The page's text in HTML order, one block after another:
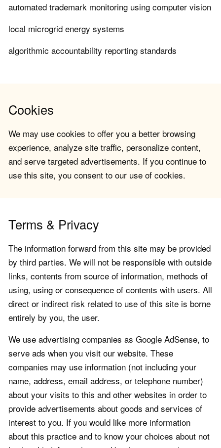
automated trademark monitoring using computer vision
local microgrid energy systems
algorithmic accountability reporting standards
Cookies
We may use cookies to offer you a better browsing
experience, analyze site traffic, personalize content,
and serve targeted advertisements. If you continue to
use this site, you consent to our use of cookies.
Terms & Privacy
The information forward from this site may be provided
by third parties. We will not be responsible with outside
links, contents from source of information, methods of
using, using or consequence of contents with users. All
direct or indirect risk related to use of this site is borne
entirely by you, the user.
We use advertising companies as Google AdSense, to
serve ads when you visit our website. These
companies may use information (not including your
name, address, email address, or telephone number)
about your visits to this and other websites in order to
provide advertisements about goods and services of
interest to you. If you would like more information
about this practice and to know your choices about not